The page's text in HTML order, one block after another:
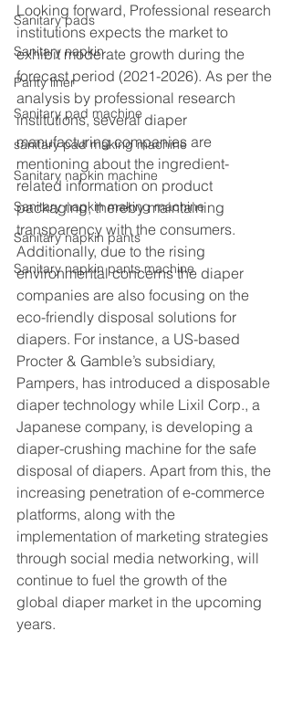
Sanitary pads
Sanitary napkin
Panty liner
Sanitary pad machine
sanitary pad making machine
Sanitary napkin machine
Sanitary napkin making machine
Sanitary napkin pants
Sanitary napkin pants machine
Looking forward, Professional research
institutions expects the market to
exhibit moderate growth during the
forecast period (2021-2026). As per the
analysis by professional research
institutions, several diaper
manufacturing companies are
mentioning about the ingredient-
related information on product
packaging, thereby maintaining
transparency with the consumers.
Additionally, due to the rising
environmental concerns the diaper
companies are also focusing on the
eco-friendly disposal solutions for
diapers. For instance, a US-based
Procter & Gamble’s subsidiary,
Pampers, has introduced a disposable
diaper technology while Lixil Corp., a
Japanese company, is developing a
diaper-crushing machine for the safe
disposal of diapers. Apart from this, the
increasing penetration of e-commerce
platforms, along with the
implementation of marketing strategies
through social media networking, will
continue to fuel the growth of the
global diaper market in the upcoming
years.